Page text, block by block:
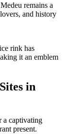
remains a
and history
rink has
it an emblem
in
a captivating
present.